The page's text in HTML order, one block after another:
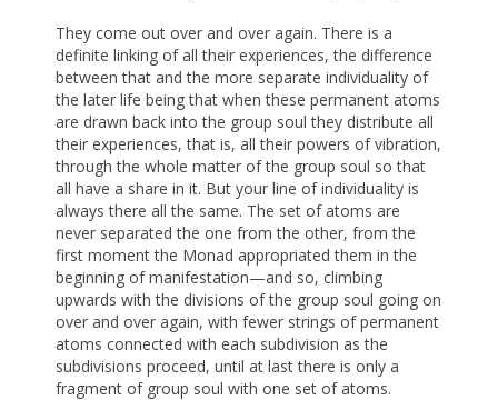
They come out over and over again. There is a
definite linking of all their experiences, the difference
between that and the more separate individuality of
the later life being that when these permanent atoms
are drawn back into the group soul they distribute all
their experiences, that is, all their powers of vibration,
through the whole matter of the group soul so that
all have a share in it. But your line of individuality is
always there all the same. The set of atoms are
never separated the one from the other, from the
first moment the Monad appropriated them in the
beginning of manifestation—and so, climbing
upwards with the divisions of the group soul going on
over and over again, with fewer strings of permanent
atoms connected with each subdivision as the
subdivisions proceed, until at last there is only a
fragment of group soul with one set of atoms.